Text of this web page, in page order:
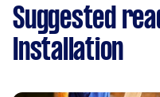
Suggested
Installation